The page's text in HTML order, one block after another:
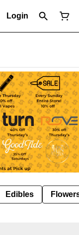
Login
Edibles